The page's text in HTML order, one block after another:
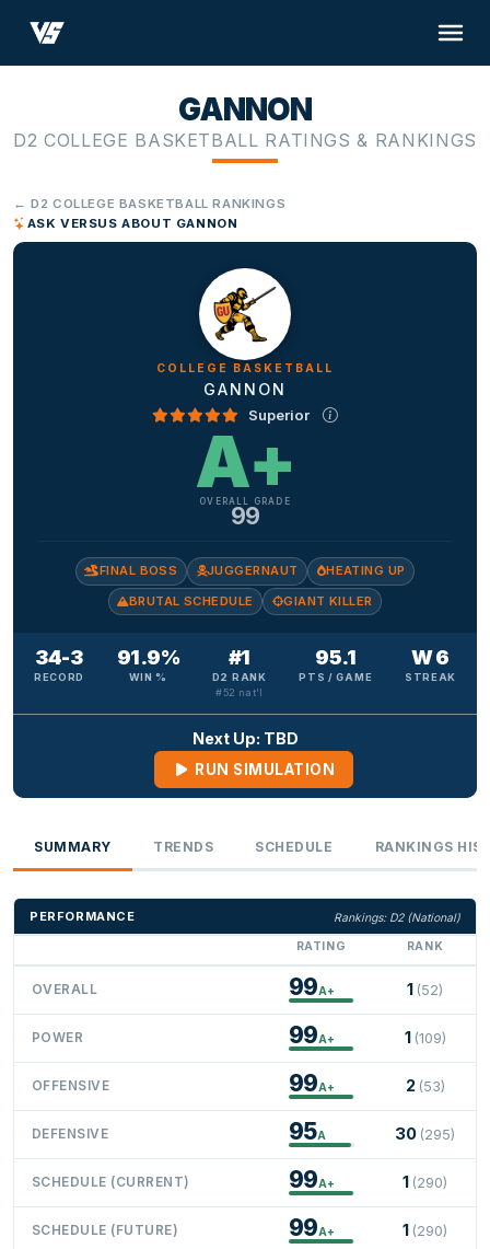
GANNON
D2 COLLEGE BASKETBALL RATINGS & RANKINGS
← D2 COLLEGE BASKETBALL RANKINGS
ASK VERSUS ABOUT GANNON
COLLEGE BASKETBALL
GANNON
Superior
A+
OVERALL GRADE
99
FINAL BOSS JUGGERNAUT
HEATING UP
BRUTAL SCHEDULE
GIANT KILLER
34-3
RECORD
91.9%
WIN %
#1
D2 RANK
#52 nat'l
95.1
PTS / GAME
W 6
STREAK
Next Up: TBD
RUN SIMULATION
SUMMARY TRENDS SCHEDULE RANKINGS
PERFORMANCE
Rankings: D2 (National)
RATING
RANK
OVERALL 99A+ 1 (52)
POWER 99A+ 1 (109)
OFFENSIVE 99A+ 2 (53)
DEFENSIVE 95A 30 (295)
SCHEDULE (CURRENT) 99A+ 1 (290)
SCHEDULE (FUTURE) 99A+ 1 (290)